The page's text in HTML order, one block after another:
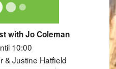
with Jo Coleman
10:00
& Justine Hatfield